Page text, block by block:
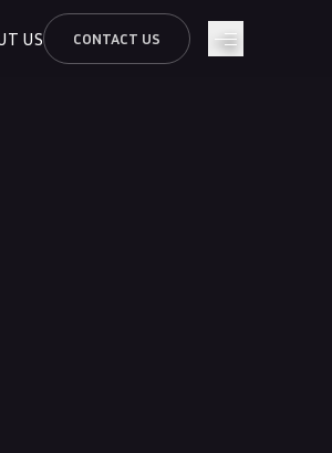
US CONTACT US